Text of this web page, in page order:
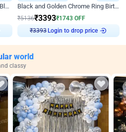
Blue Chrome,Silver Chrome and Blue Pastel Birthday Decor Black and Golden Chrome Ring Birthday Decor
₹5136₹3393₹1743 OFF
₹3393 Login to drop price
world
classy